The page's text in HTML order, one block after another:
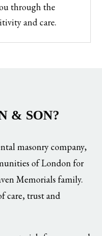
through the
and care.
& SON?
masonry company,
of London for
Memorials family.
care, trust and